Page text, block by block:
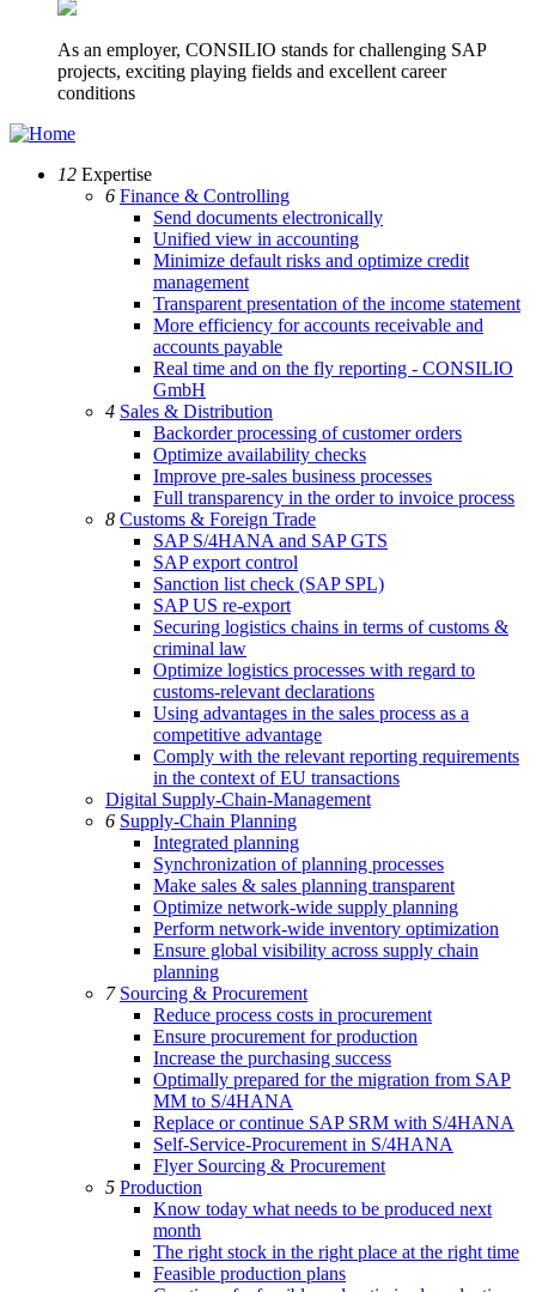
As an employer, CONSILIO stands for challenging SAP
projects, exciting playing fields and excellent career
conditions
12 Expertise
6 Finance & Controlling
Send documents electronically
Unified view in accounting
Minimize default risks and optimize credit
management
Transparent presentation of the income statement
More efficiency for accounts receivable and
accounts payable
Real time and on the fly reporting - CONSILIO
GmbH
4 Sales & Distribution
Backorder processing of customer orders
Optimize availability checks
Improve pre-sales business processes
Full transparency in the order to invoice process
8 Customs & Foreign Trade
SAP S/4HANA and SAP GTS
SAP export control
Sanction list check (SAP SPL)
SAP US re-export
Securing logistics chains in terms of customs &
criminal law
Optimize logistics processes with regard to
customs-relevant declarations
Using advantages in the sales process as a
competitive advantage
Comply with the relevant reporting requirements
in the context of EU transactions
Digital Supply-Chain-Management
6 Supply-Chain Planning
Integrated planning
Synchronization of planning processes
Make sales & sales planning transparent
Optimize network-wide supply planning
Perform network-wide inventory optimization
Ensure global visibility across supply chain
planning
7 Sourcing & Procurement
Reduce process costs in procurement
Ensure procurement for production
Increase the purchasing success
Optimally prepared for the migration from SAP
MM to S/4HANA
Replace or continue SAP SRM with S/4HANA
Self-Service-Procurement in S/4HANA
Flyer Sourcing & Procurement
5 Production
Know today what needs to be produced next
month
The right stock in the right place at the right time
Feasible production plans